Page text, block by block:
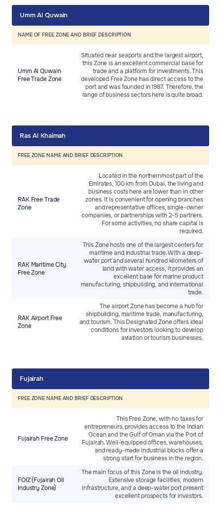
Umm Al Quwain
NAME OF FREE ZONE AND BRIEF DESCRIPTION
Umm Al Quwain
Free Trade Zone
Situated near seaports and the largest airport,
this Zone is an excellent commercial base for
trade and a platform for investments. This
developed Free Zone has direct access to the
port and was founded in 1987. Therefore, the
range of business sectors here is quite broad.
Ras Al Khaimah
FREE ZONE NAME AND BRIEF DESCRIPTION
RAK Free Trade
Zone
Located in the northernmost part of the
Emirates, 100 km from Dubai, the living and
business costs here are lower than in other
zones. It is convenient for opening branches
and representative offices, single-owner
companies, or partnerships with 2-5 partners.
For some activities, no share capital is
required.
RAK Maritime City
Free Zone
This Zone hosts one of the largest centers for
maritime and industrial trade. With a deep-
water port and several hundred kilometers of
land with water access, it provides an
excellent base for marine product
manufacturing, shipbuilding, and international
trade.
RAK Airport Free
Zone
The airport Zone has become a hub for
shipbuilding, maritime trade, manufacturing,
and tourism. This Designated Zone offers ideal
conditions for investors looking to develop
aviation or tourism businesses.
Fujairah
FREE ZONE NAME AND BRIEF DESCRIPTION
Fujairah Free Zone
This Free Zone, with no taxes for
entrepreneurs, provides access to the Indian
Ocean and the Gulf of Oman via the Port of
Fujairah. Well-equipped offices, warehouses,
and ready-made industrial blocks offer a
strong start for business in the region.
FOIZ (Fujairah Oil
Industry Zone)
The main focus of this Zone is the oil industry.
Extensive storage facilities, modern
infrastructure, and a deep-water port present
excellent prospects for investors.